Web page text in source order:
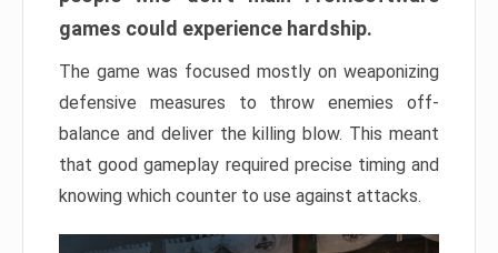
games could experience hardship.
The game was focused mostly on weaponizing
defensive measures to throw enemies off-
balance and deliver the killing blow. This meant
that good gameplay required precise timing and
knowing which counter to use against attacks.